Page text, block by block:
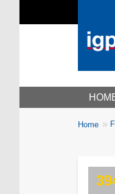
You
Home